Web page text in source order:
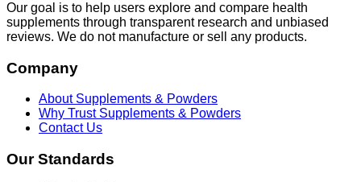
Our goal is to help users explore and compare health
supplements through transparent research and unbiased
reviews. We do not manufacture or sell any products.
Company
About Supplements & Powders
Why Trust Supplements & Powders
Contact Us
Our Standards